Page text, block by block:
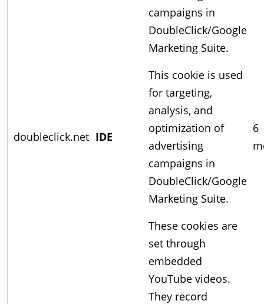
campaigns in
DoubleClick/Google
Marketing Suite.
doubleclick.net IDE
This cookie is used
for targeting,
analysis, and
optimization of
advertising
campaigns in
DoubleClick/Google
Marketing Suite.
6
These cookies are
set through
embedded
YouTube videos.
They record